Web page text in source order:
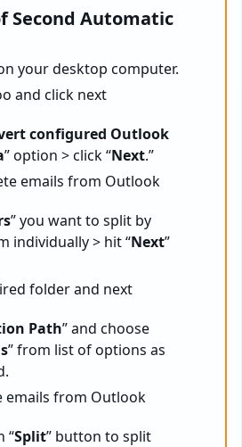
Second Automatic
your desktop computer.
configured Outlook
” option > click “Next.”
” you want to split by
individually > hit “Next”
Path” and choose
” from list of options as
“Split” button to split